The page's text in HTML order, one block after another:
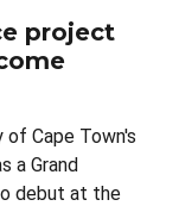
project
of Cape Town's
a Grand
debut at the